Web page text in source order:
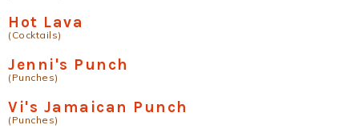
Hot Lava
(Cocktails)
Jenni's Punch
(Punches)
Vi's Jamaican Punch
(Punches)